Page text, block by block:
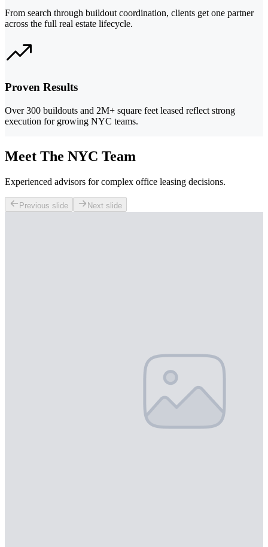
From search through buildout coordination, clients get one partner
across the full real estate lifecycle.
Proven Results
Over 300 buildouts and 2M+ square feet leased reflect strong
execution for growing NYC teams.
Meet The NYC Team
Experienced advisors for complex office leasing decisions.
Previous slide Next slide